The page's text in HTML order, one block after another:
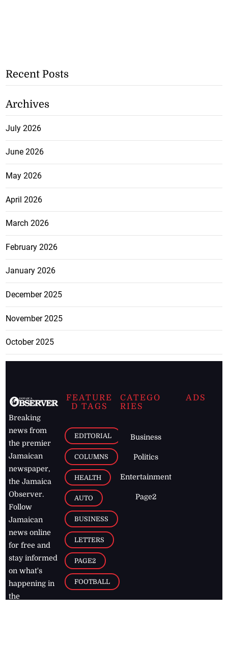
Recent Posts
Archives
July 2026
June 2026
May 2026
April 2026
March 2026
February 2026
January 2026
December 2025
November 2025
October 2025
Breaking
news from
the premier
Jamaican
newspaper,
the Jamaica
Observer.
Follow
Jamaican
news online
for free and
stay informed
on what's
happening in
the
FEATURE
D TAGS
EDITORIAL
COLUMNS
HEALTH
AUTO
BUSINESS
LETTERS
PAGE2
FOOTBALL
CATEGO
RIES
Business
Politics
Entertainment
Page2
ADS